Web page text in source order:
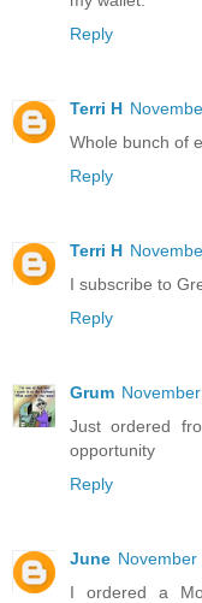
Reply
Terri H
Whole bunch of
Reply
Terri H
I subscribe to
Reply
Grum
Just ordered
opportunity
Reply
June November
I ordered a